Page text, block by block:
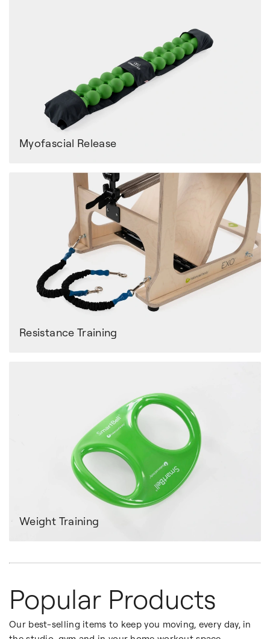
Myofascial Release
Resistance Training
Weight Training
Popular Products
Our best-selling items to keep you moving, every day, in